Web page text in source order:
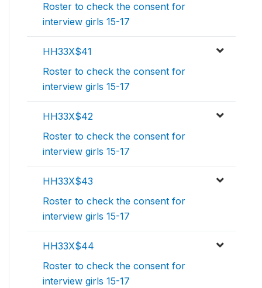
Roster to check the consent for
interview girls 15-17
HH33X$41
Roster to check the consent for
interview girls 15-17
HH33X$42
Roster to check the consent for
interview girls 15-17
HH33X$43
Roster to check the consent for
interview girls 15-17
HH33X$44
Roster to check the consent for
interview girls 15-17